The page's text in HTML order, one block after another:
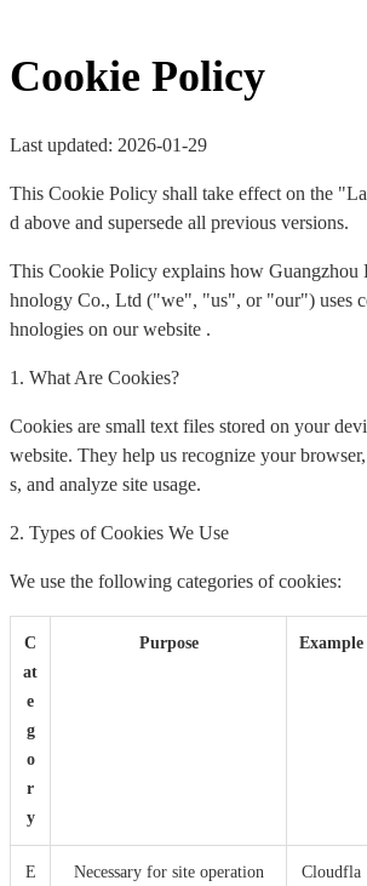
Cookie Policy
Last updated: 2026-01-29
This Cookie Policy shall take effect on the
d above and supersede all previous versions.
This Cookie Policy explains how
hnology Co., Ltd ("we", "us", or "our") uses
hnologies on our website .
1. What Are Cookies?
Cookies are small text files stored on your
website. They help us recognize your
s, and analyze site usage.
2. Types of Cookies We Use
We use the following categories of cookies:
C
at
e
g
o
r
y
Purpose Example
E
Necessary for site operation
Cloudfla